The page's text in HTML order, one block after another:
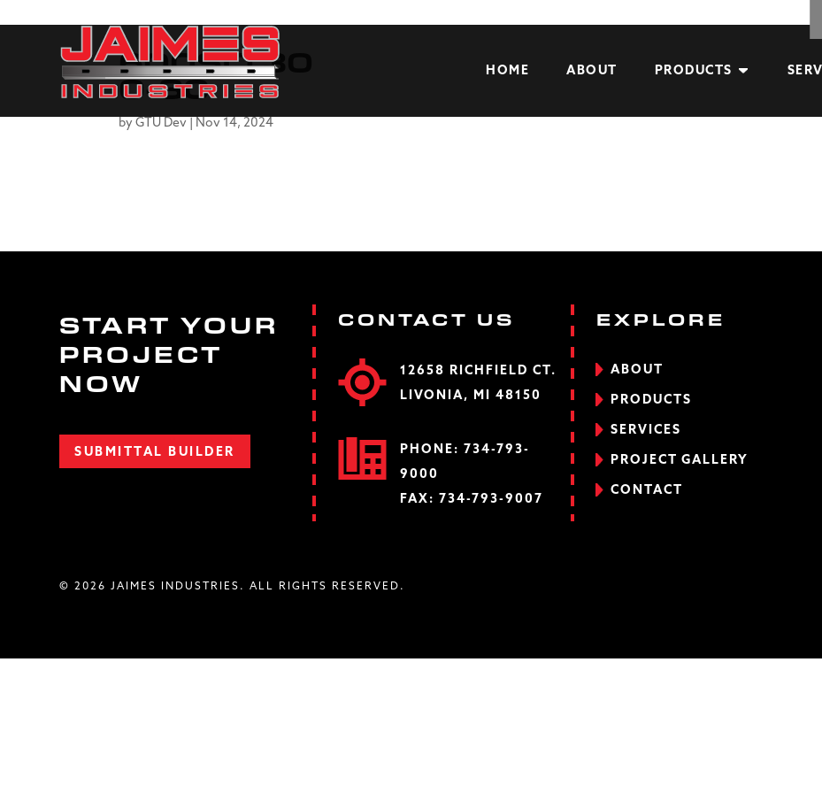
HOME ABOUT PRODUCTS
600SLT30
0-30
byGTU Dev Nov 14, 2024
START YOUR
PROJECT
NOW
SUBMITTAL BUILDER
CONTACT US
12658 RICHFIELD CT.
LIVONIA, MI 48150
PHONE: 734-793-
9000
FAX: 734-793-9007
EXPLORE
ABOUT
PRODUCTS
SERVICES
PROJECT GALLERY
CONTACT
© 2026 JAIMES INDUSTRIES. ALL RIGHTS RESERVED.